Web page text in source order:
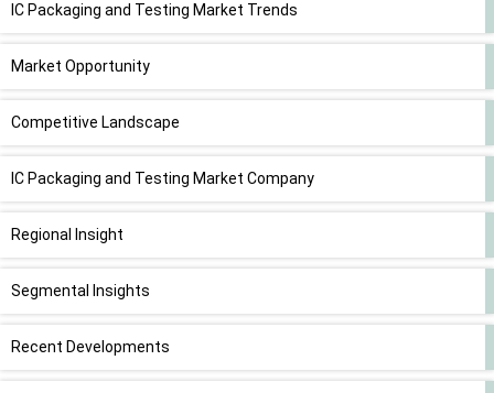
IC Packaging and Testing Market Trends
Market Opportunity
Competitive Landscape
IC Packaging and Testing Market Company
Regional Insight
Segmental Insights
Recent Developments